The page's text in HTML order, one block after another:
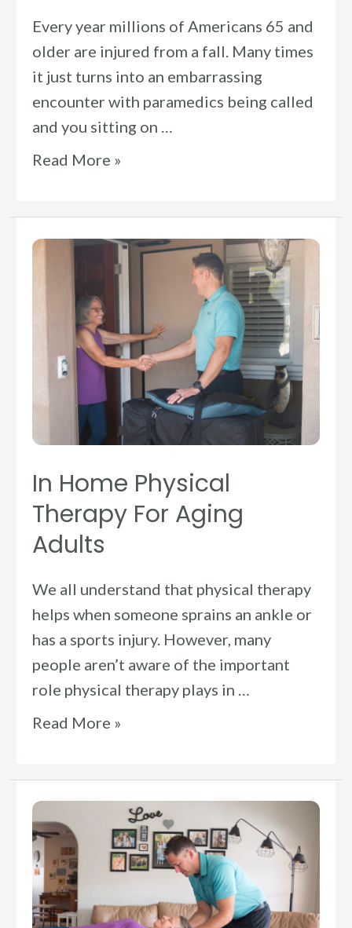
Every year millions of Americans 65 and
older are injured from a fall. Many times
it just turns into an embarrassing
encounter with paramedics being called
and you sitting on …
Read More »
In Home Physical
Therapy For Aging
Adults
We all understand that physical therapy
helps when someone sprains an ankle or
has a sports injury. However, many
people aren’t aware of the important
role physical therapy plays in …
In
Physical
Therapy
Aging
Adults
Read More »
Are
You
Ready
To
Relieve